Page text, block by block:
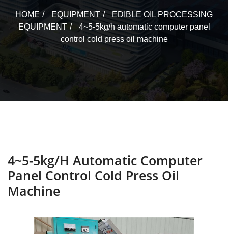
HOME EQUIPMENT
EDIBLE OIL PROCESSING
EQUIPMENT
4~5-5kg/h automatic computer panel
control cold press oil machine
4~5-5kg/h Automatic Computer
Panel Control Cold Press Oil
Machine